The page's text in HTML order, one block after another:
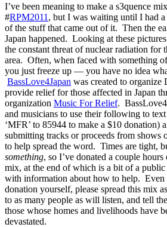
I’ve been meaning to make a s3quence
#RPM2011 , but I was waiting until I had
of the stuff that came out of it. Then the
Japan happened. Looking at these
the constant threat of nuclear radiation for
area. Often, when faced with something
you just freeze up — you have no idea
BassLove4Japan was created to organize
provide relief for those affected in Japan
organization Music For Relief.
and musicians to use their following to
‘MFR’ to 85944 to make a $10 donation)
submitting tracks or proceeds from shows
to help spread the word. Times are tight,
something, so I’ve donated a couple
mix, at the end of which is a bit of a public
with information about how to help. Even
donation yourself, please spread this mix
to as many people as will listen, and tell
those whose homes and livelihoods have
devastated.